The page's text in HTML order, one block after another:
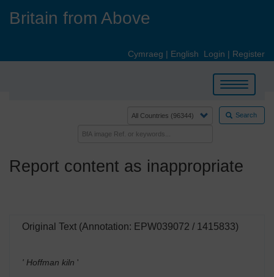
Britain from Above
Cymraeg | English Login | Register
Toggle
navigation
Search
Report content as inappropriate
Original Text (Annotation: EPW039072 / 1415833)
' Hoffman kiln '